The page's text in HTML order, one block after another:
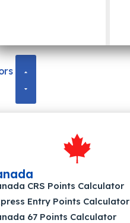
CRS Points Calculator
Entry Points Calculator
67 Points Calculator